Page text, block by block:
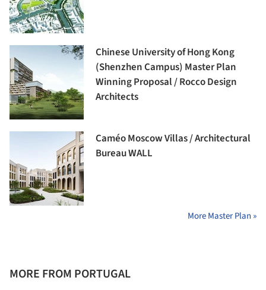
Chinese University of Hong Kong
(Shenzhen Campus) Master Plan
Winning Proposal / Rocco Design
Architects
Caméo Moscow Villas / Architectural
Bureau WALL
More Master Plan »
MORE FROM PORTUGAL